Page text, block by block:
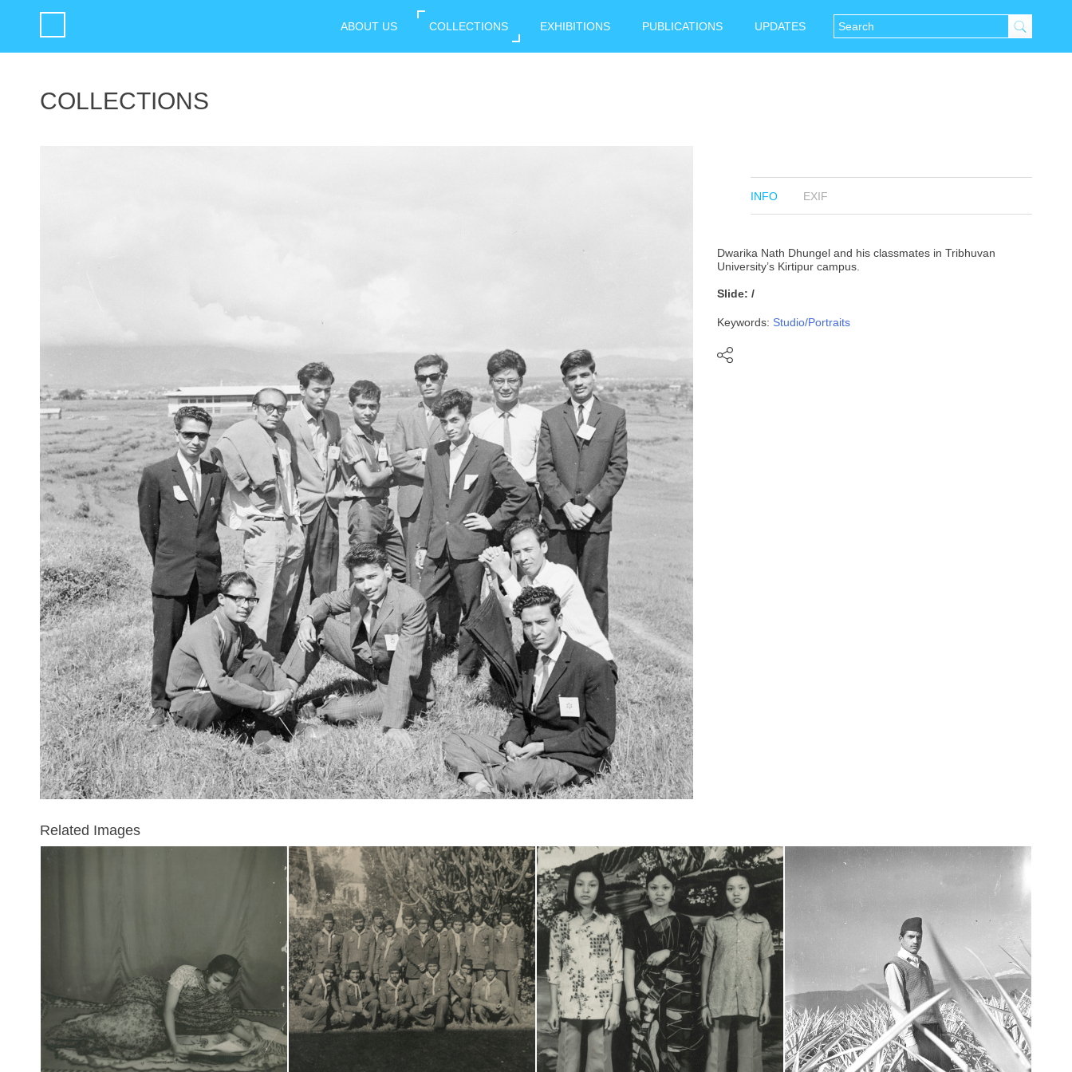
ABOUT US COLLECTIONS EXHIBITIONS PUBLICATIONS UPDATES
COLLECTIONS
INFO EXIF
Dwarika Nath Dhungel and his classmates in Tribhuvan
University’s Kirtipur campus.
Slide: /
Keywords: Studio/Portraits
Related Images